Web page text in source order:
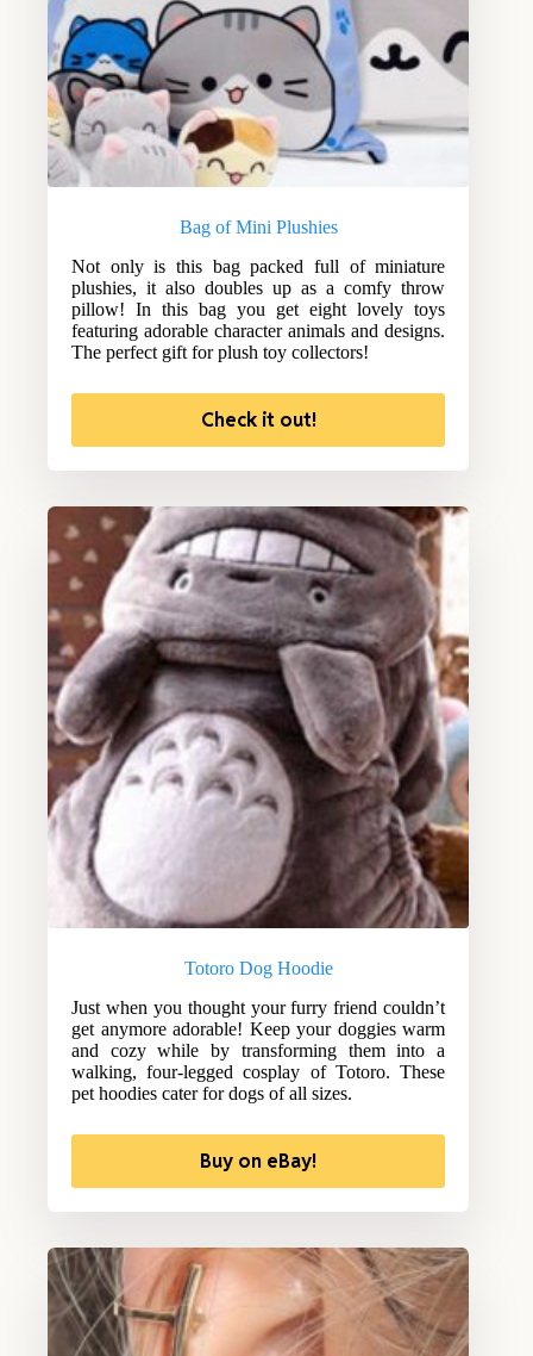
Bag of Mini Plushies
Not only is this bag packed full of miniature
plushies, it also doubles up as a comfy throw
pillow! In this bag you get eight lovely toys
featuring adorable character animals and designs.
The perfect gift for plush toy collectors!
Check it out!
Totoro Dog Hoodie
Just when you thought your furry friend couldn’t
get anymore adorable! Keep your doggies warm
and cozy while by transforming them into a
walking, four-legged cosplay of Totoro. These
pet hoodies cater for dogs of all sizes.
Buy on eBay!